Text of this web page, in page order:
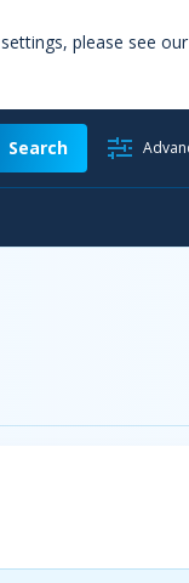
please see our
Search